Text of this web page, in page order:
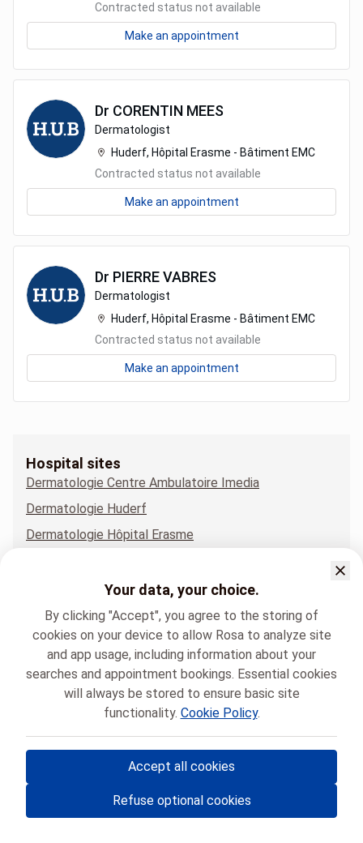
Contracted status not available
Make an appointment
Dr CORENTIN MEES
Dermatologist
Huderf, Hôpital Erasme - Bâtiment EMC
Contracted status not available
Make an appointment
Dr PIERREVABRES
Dermatologist
Huderf, Hôpital Erasme - Bâtiment EMC
Contracted status not available
Make an appointment
Hospital sites
Dermatologie Centre Ambulatoire Imedia
Dermatologie Huderf
Dermatologie Hôpital Erasme
Dermatologie Institut Jules Bordet
Dermatologie Polyclinique du Lothier.
- Your medical appointments in Belgium 🇧🇪
Your data, your choice.
By clicking "Accept", you agree to the storing of
cookies on your device to allow Rosa to analyze site
and app usage, including information about your
searches and appointment bookings. Essential cookies
will always be stored to ensure basic site
functionality. Cookie Policy.
Accept all cookies
Refuse optional cookies